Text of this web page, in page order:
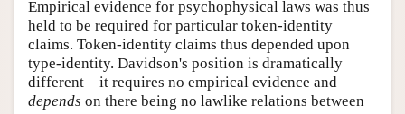
Empirical evidence for psychophysical laws was thus
held to be required for particular token-identity
claims. Token-identity claims thus depended upon
type-identity. Davidson's position is dramatically
different—it requires no empirical evidence and
depends on there being no lawlike relations between